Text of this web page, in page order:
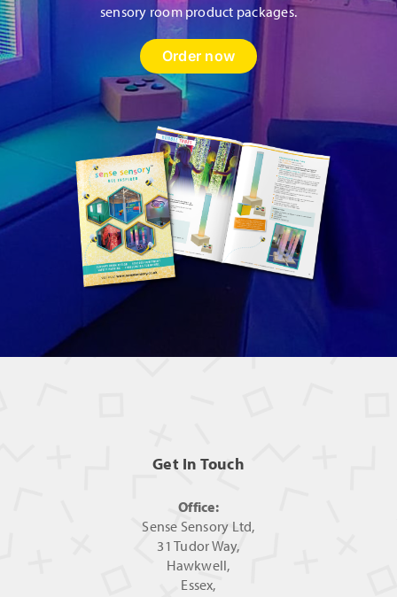
sensory room product packages.
Order now
Get In Touch
Office:
Sense Sensory Ltd,
31 Tudor Way,
Hawkwell,
Essex,